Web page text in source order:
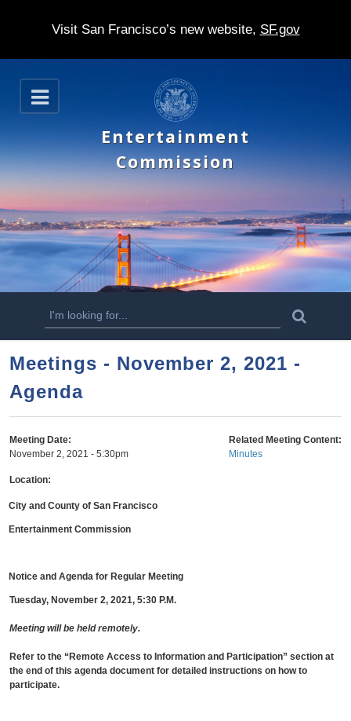
Visit San Francisco’s new website, SF.gov
S
k
p
t
m
n
o
n
t
e
n
t
O
p
n
Entertainment
Commission
S
e
a
r
c
h
f
o
r
m
a
Meetings - November 2, 2021 -
Agenda
Meeting Date:
November 2, 2021 - 5:30pm
Location:
Related Meeting Content:
Minutes
City and County of San Francisco
Entertainment Commission
Notice and Agenda for Regular Meeting
Tuesday, November 2, 2021, 5:30 P.M.
Meeting will be held remotely.
Refer to the “Remote Access to Information and Participation” sectionat
the end of this agenda document for detailed instructions on how to
participate.